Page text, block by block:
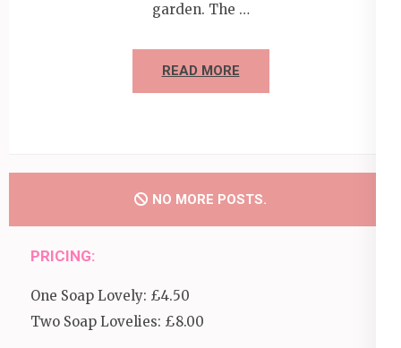
garden. The …
READ MORE
NO MORE POSTS.
PRICING:
One Soap Lovely: £4.50
Two Soap Lovelies: £8.00